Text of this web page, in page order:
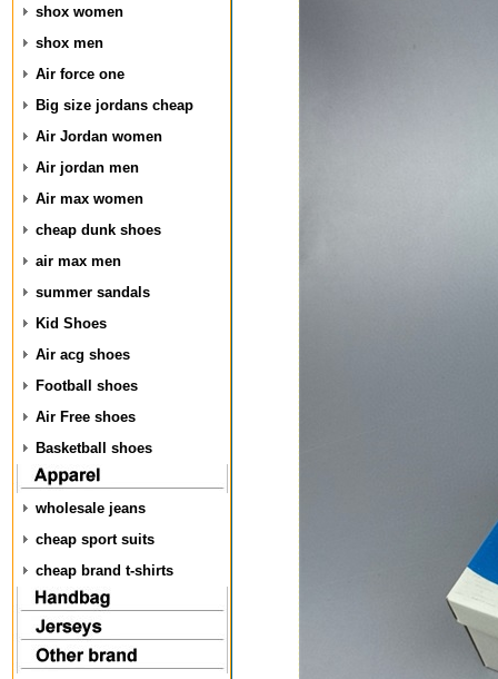
shox women
shox men
Air force one
Big size jordans cheap
Air Jordan women
Air jordan men
Air max women
cheap dunk shoes
air max men
summer sandals
Kid Shoes
Air acg shoes
Football shoes
Air Free shoes
Basketball shoes
wholesale jeans
cheap sport suits
cheap brand t-shirts